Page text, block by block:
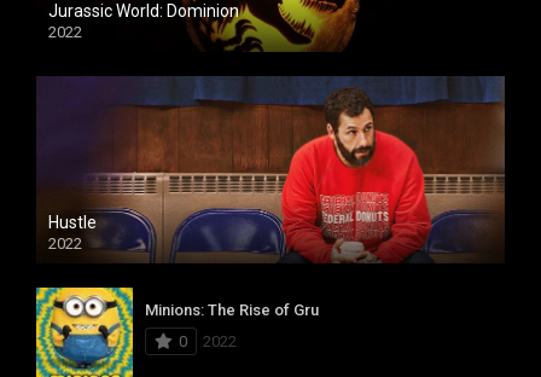
Jurassic World: Dominion
2022
Hustle
2022
Minions: The Rise of Gru
0
2022